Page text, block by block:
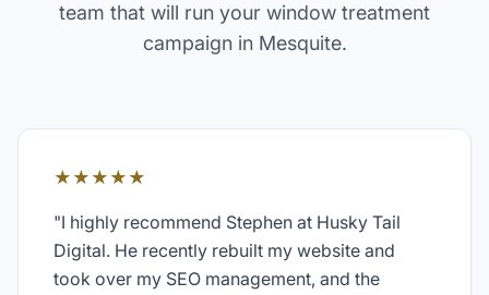
team that will run your window treatment
campaign in Mesquite.
★★★★★
"I highly recommend Stephen at Husky Tail
Digital. He recently rebuilt my website and
took over my SEO management, and the